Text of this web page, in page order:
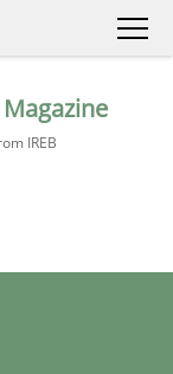
Magazine
IREB